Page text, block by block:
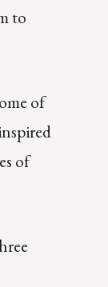
to
of
of